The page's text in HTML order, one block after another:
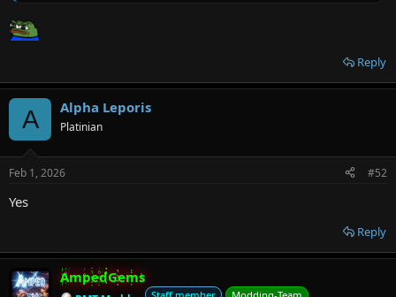
Reply
A Alpha Leporis
Platinian
Feb 1, 2026 #52
Yes
Reply
AmpedGems
Staff member Modding-Team